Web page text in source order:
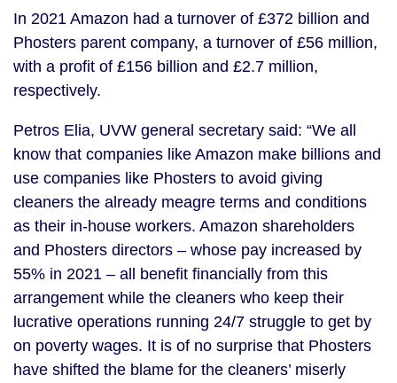
In 2021 Amazon had a turnover of £372 billion and
Phosters parent company, a turnover of £56 million,
with a profit of £156 billion and £2.7 million,
respectively.
Petros Elia, UVW general secretary said: “We all
know that companies like Amazon make billions and
use companies like Phosters to avoid giving
cleaners the already meagre terms and conditions
as their in-house workers. Amazon shareholders
and Phosters directors – whose pay increased by
55% in 2021 – all benefit financially from this
arrangement while the cleaners who keep their
lucrative operations running 24/7 struggle to get by
on poverty wages. It is of no surprise that Phosters
have shifted the blame for the cleaners’ miserly